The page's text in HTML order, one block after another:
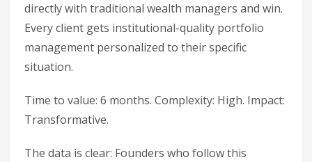
directly with traditional wealth managers and win.
Every client gets institutional-quality portfolio
management personalized to their specific
situation.
Time to value: 6 months. Complexity: High. Impact:
Transformative.
The data is clear: Founders who follow this